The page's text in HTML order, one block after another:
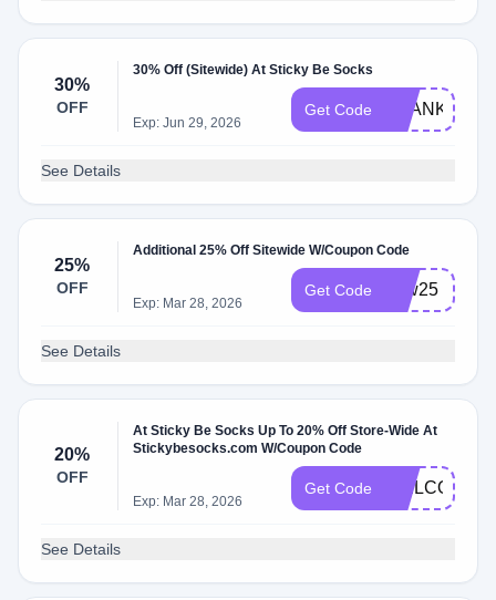
30%
OFF
30% Off (Sitewide) At Sticky Be Socks
Exp: Jun 29, 2026
Get Code
See Details
25%
OFF
Additional 25% Off Sitewide W/Coupon Code
Exp: Mar 28, 2026
Get Code Ldw25
See Details
20%
OFF
At Sticky Be Socks Up To 20% Off Store-Wide At
Stickybesocks.com W/Coupon Code
Exp: Mar 28, 2026
Get Code WELCOME20
See Details